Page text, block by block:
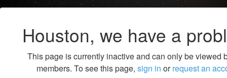
Houston, we have a
This page is currently inactive and can only be viewed
members. To see this page, sign in orrequest an